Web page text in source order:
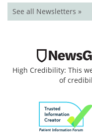
See all Newsletters »
High Credibility: This
of